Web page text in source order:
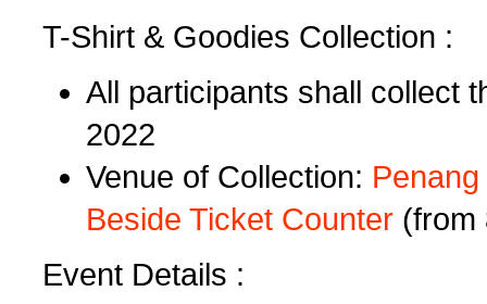
T-Shirt & Goodies Collection :
All participants shall collect
2022
Venue of Collection:
Beside Ticket Counter (from
Event Details :